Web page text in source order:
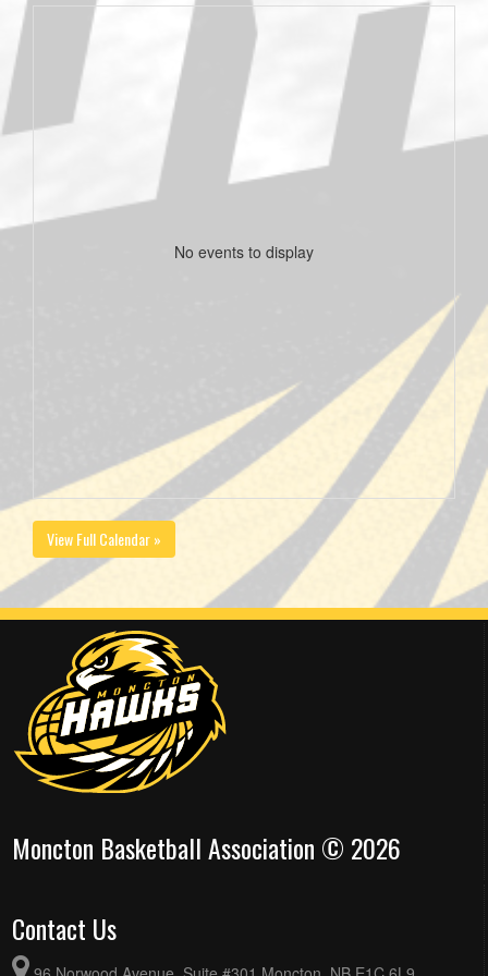
No events to display
View Full Calendar »
Moncton Basketball Association © 2026
Contact Us